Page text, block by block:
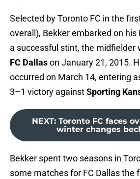
Selected by Toronto FC in the
overall), Bekker embarked on
a successful stint, the midfielder
FC Dallason January 21, 2015.
occurred on March 14, entering
3–1 victory againstSporting
NEXT: Toronto FC faces
winter changes
Bekker spent two seasons in
some matches for FC Dallas the